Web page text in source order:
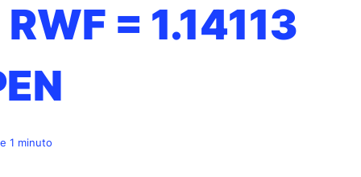
RWF = 1.14113
1 minuto